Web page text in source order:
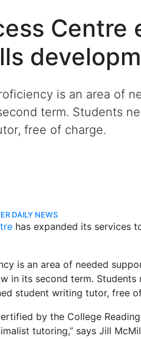
Centre
is an area of
term. Students
free of charge.
DAILY NEWS
has expanded its services
is an area of needed
in its second term.
student writing tutor, free
by the College
tutoring,” says Jill